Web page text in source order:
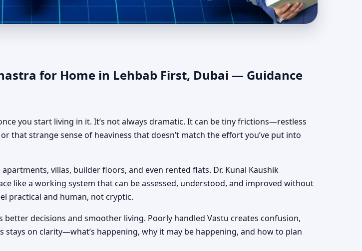
Dubai | Authentic Yet Practical
for Home in Lehbab First, Dubai — Guidance
you start living in it. It’s not always dramatic. It can be tiny frictions—restless
strange sense of heaviness that doesn’t match the effort you’ve put into
villas, builder floors, and even rented flats. Dr. Kunal Kaushik
like a working system that can be assessed, understood, and improved without
practical and human, not cryptic.
decisions and smoother living. Poorly handled Vastu creates confusion,
stays on clarity—what’s happening, why it may be happening, and how to plan